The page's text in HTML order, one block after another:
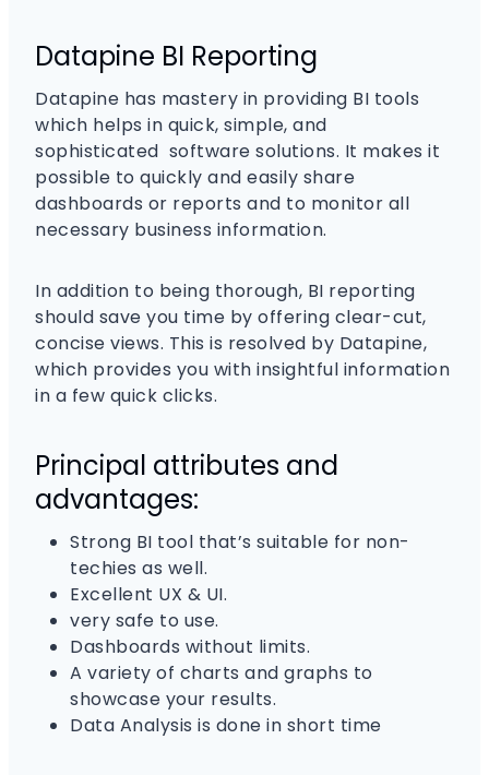
Datapine BI Reporting
Datapine has mastery in providing BI tools
which helps in quick, simple, and
sophisticated software solutions. It makes it
possible to quickly and easily share
dashboards or reports and to monitor all
necessary business information.
In addition to being thorough, BI reporting
should save you time by offering clear-cut,
concise views. This is resolved by Datapine,
which provides you with insightful information
in a few quick clicks.
Principal attributes and
advantages:
Strong BI tool that’s suitable for non-
techies as well.
Excellent UX & UI.
very safe to use.
Dashboards without limits.
A variety of charts and graphs to
showcase your results.
Data Analysis is done in short time